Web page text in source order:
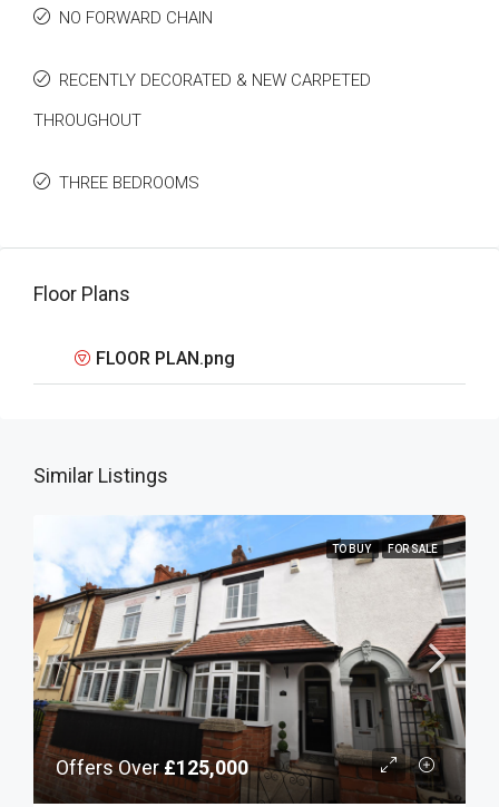
NO FORWARD CHAIN
RECENTLY DECORATED & NEW CARPETED
THROUGHOUT
THREE BEDROOMS
Floor Plans
FLOOR PLAN.png
Similar Listings
TO BUY FOR SALE
Offers Over£125,000